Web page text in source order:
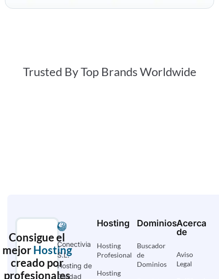
Trusted By Top Brands Worldwide
Consigue el
mejorHosting
creado por
profesionales
Conectivia
S.L.
Hosting de
Calidad
Hosting
Hosting
Profesional
Hosting
Dominios
Buscador
de
Dominios
Acerca
de
Aviso
Legal